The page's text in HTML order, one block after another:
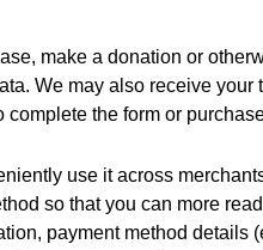
make a donation or
We may also receive
the form or
use it across
so that you can more
payment method details